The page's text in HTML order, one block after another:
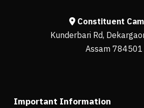
Constituent
Kunderbari Rd,
Assam 784501
Important Information